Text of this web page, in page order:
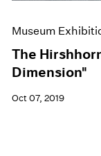
Museum
The
Dimension"
Oct 07, 2019